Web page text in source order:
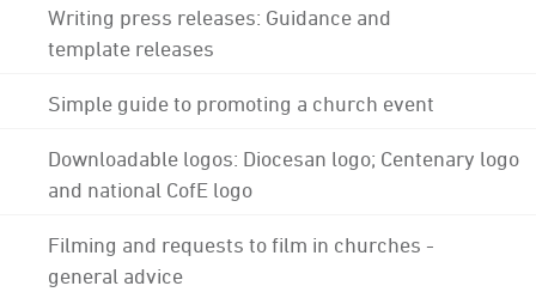
Writing press releases: Guidance and
template releases
Simple guide to promoting a church event
Downloadable logos: Diocesan logo; Centenary logo
and national CofE logo
Filming and requests to film in churches -
general advice